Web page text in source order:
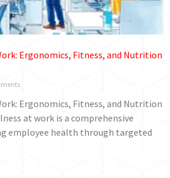
Ergonomics, Fitness, and Nutrition
Ergonomics, Fitness, and Nutrition
at work is a comprehensive
employee health through targeted